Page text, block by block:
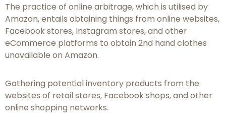
The practice of online arbitrage, which is utilised by
Amazon, entails obtaining things from online websites,
Facebook stores, Instagram stores, and other
eCommerce platforms to obtain 2nd hand clothes
unavailable on Amazon.
Gathering potential inventory products from the
websites of retail stores, Facebook shops, and other
online shopping networks.